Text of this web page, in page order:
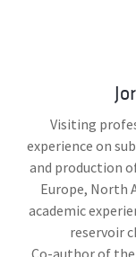
Visiting
experience on
and production
Europe, North
academic
reservoir
Co-author of the